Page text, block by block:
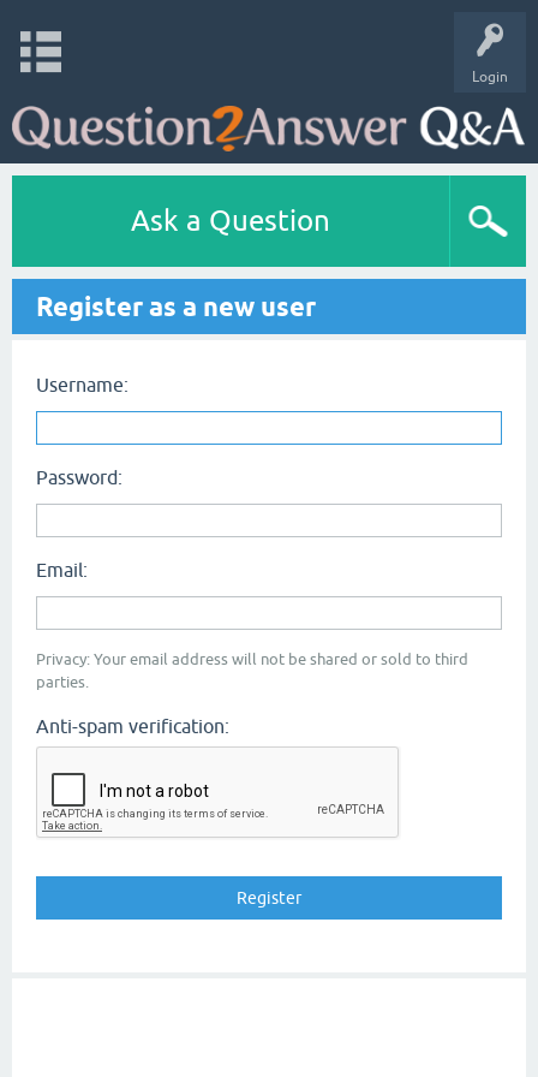
Login
Ask a Question
Register as a new user
Username:
Password:
Email:
Privacy: Your email address will not be shared or sold to third
parties.
Anti-spam verification: